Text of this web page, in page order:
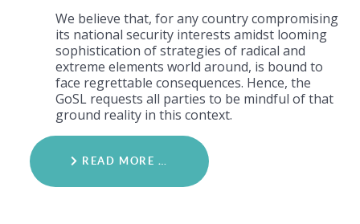
We believe that, for any country compromising
its national security interests amidst looming
sophistication of strategies of radical and
extreme elements world around, is bound to
face regrettable consequences. Hence, the
GoSL requests all parties to be mindful of that
ground reality in this context.
READ MORE …